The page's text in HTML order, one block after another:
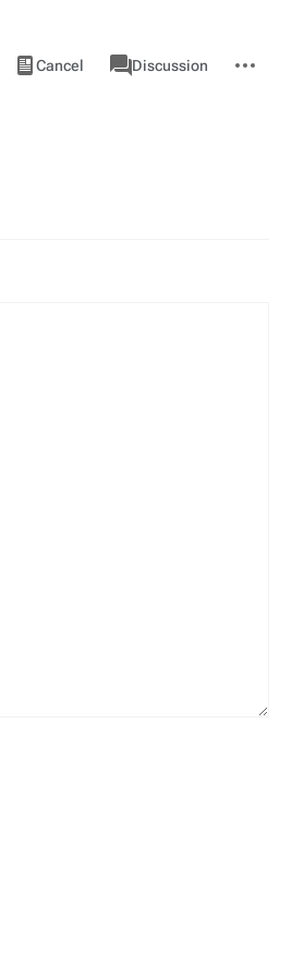
Views
Cancel
View
source
associated-
pages
ItemDiscussion
actions